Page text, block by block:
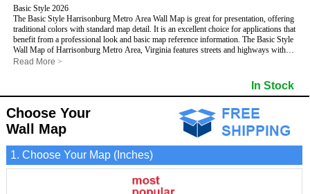
Basic Style 2026
The Basic Style Harrisonburg Metro Area Wall Map is great for presentation, offering
traditional colors with standard map detail. It is an excellent choice for applications that
benefit from a professional look and basic map reference information. The Basic Style
Wall Map of Harrisonburg Metro Area, Virginia features streets and highways with
maximum streets based upon map size
- Cities and Towns
- County names and boundaries
- State names and boundaries
- 5 Digit Zip Codes
- Zip Code index with grid locator
- Populated Places shaded
Read More >
In Stock
Choose Your
Wall Map
1. Choose Your Map (Inches)